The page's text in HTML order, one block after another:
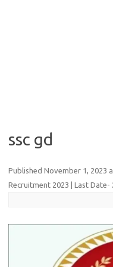
ssc gd
Published November 1, 2023
Recruitment 2023 | Last Date-